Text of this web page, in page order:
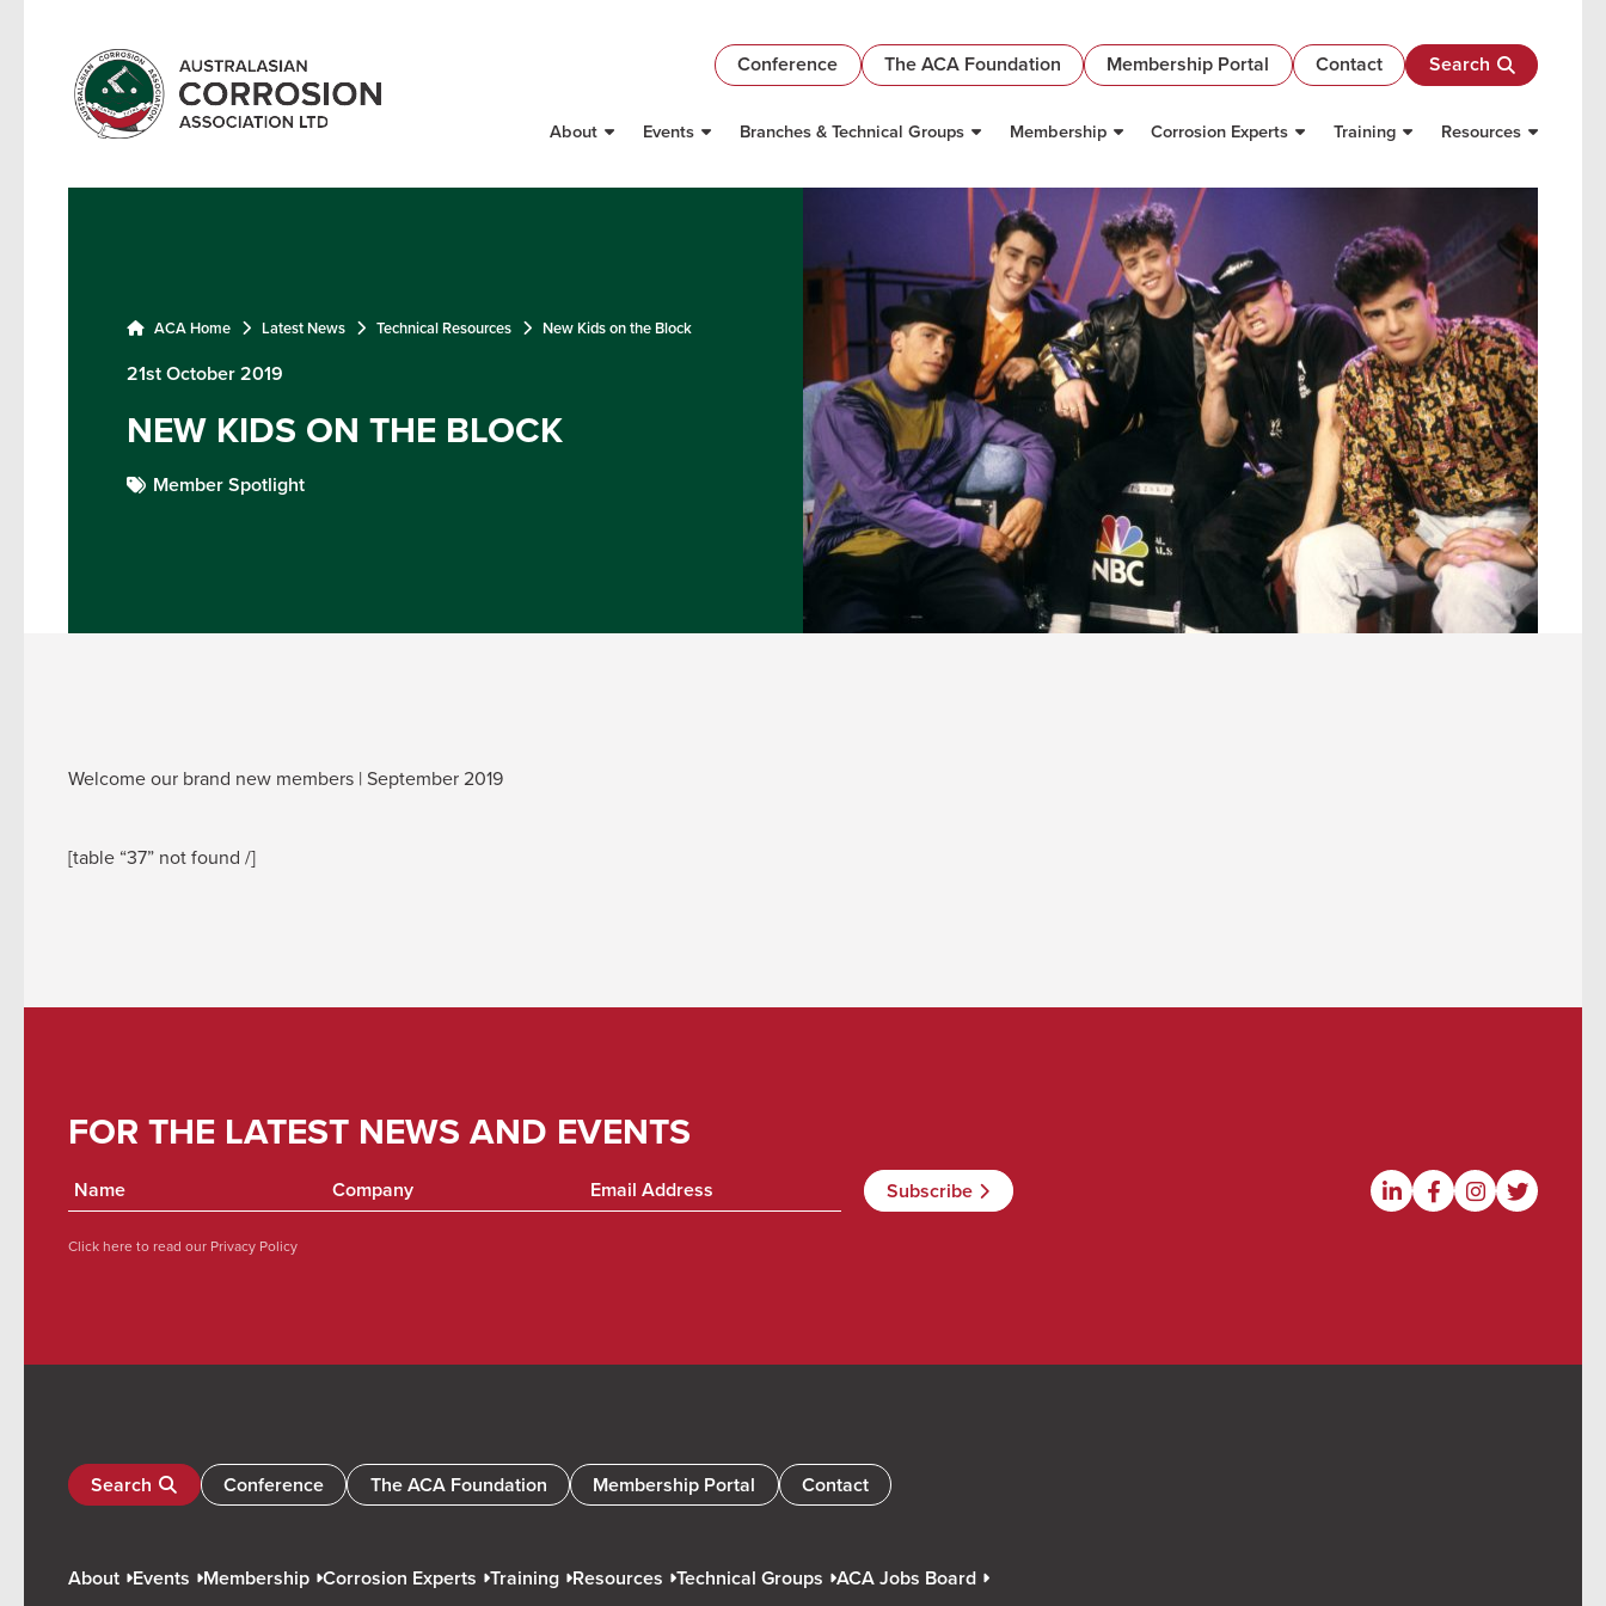
Conference The ACA Foundation Membership Portal Contact Search
About Events Branches & Technical Groups Membership Corrosion Experts Training Resources
ACA Home Latest News Technical Resources New Kids on the Block
21st October 2019
NEW KIDS ON THE BLOCK
Member Spotlight
Welcome our brand new members | September 2019
[table “37” not found /]
FOR THE LATEST NEWS AND EVENTS
Click here to read our Privacy Policy
Search Conference The ACA Foundation Membership Portal Contact
About Events Membership Corrosion Experts Training Resources Technical Groups ACA Jobs Board